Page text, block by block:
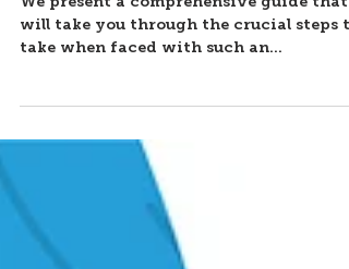
Tree Falls on Your House
emergency.